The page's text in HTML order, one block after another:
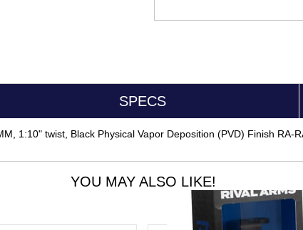
SPECS
1:10" twist, Black Physical Vapor Deposition (PVD) Finish RA-
YOU MAY ALSO LIKE!